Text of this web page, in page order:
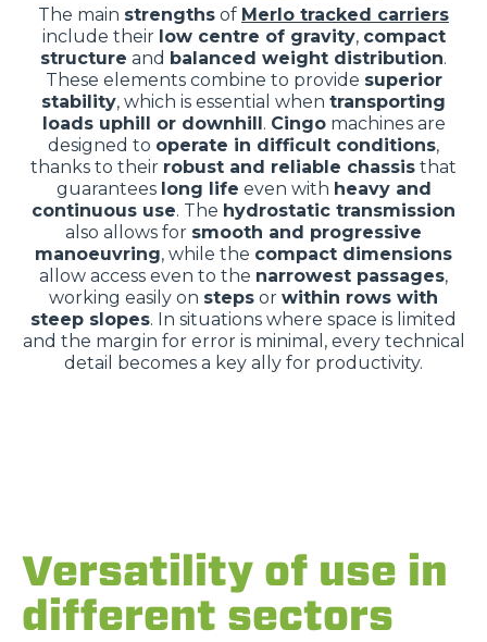
The main strengths of Merlo tracked carriers
include their low centre of gravity, compact
structure and balanced weight distribution.
These elements combine to provide superior
stability, which is essential when transporting
loads uphill or downhill. Cingomachines are
designed to operate in difficult conditions,
thanks to their robust and reliable chassis that
guarantees long life even with heavy and
continuous use. The hydrostatic transmission
also allows for smooth and progressive
manoeuvring, while the compact dimensions
allow access even to the narrowest passages,
working easily on steps or within rows with
steep slopes. In situations where space is limited
and the margin for error is minimal, every technical
detail becomes a key ally for productivity.
Versatility of use in
different sectors